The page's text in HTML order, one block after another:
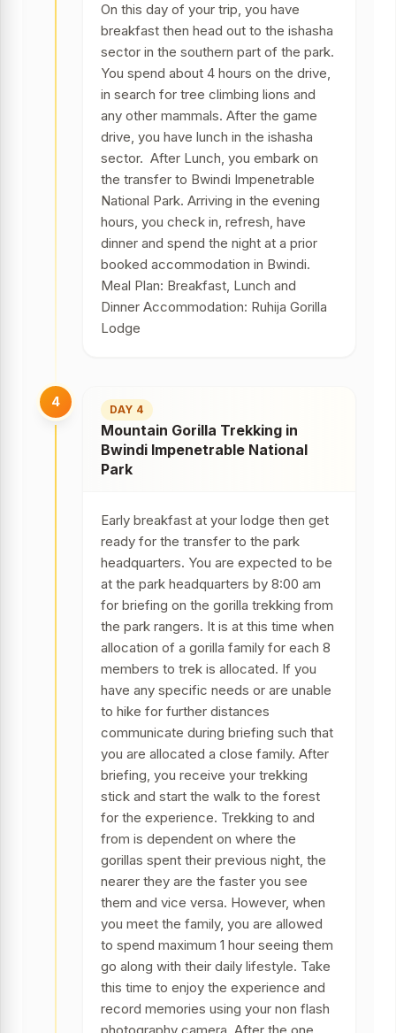
On this day of your trip, you have
breakfast then head out to the ishasha
sector in the southern part of the park.
You spend about 4 hours on the drive,
in search for tree climbing lions and
any other mammals. After the game
drive, you have lunch in the ishasha
sector. After Lunch, you embark on
the transfer to Bwindi Impenetrable
National Park. Arriving in the evening
hours, you check in, refresh, have
dinner and spend the night at a prior
booked accommodation in Bwindi.
Meal Plan: Breakfast, Lunch and
Dinner Accommodation: Ruhija Gorilla
Lodge
4
DAY 4
Mountain Gorilla Trekking in
Bwindi Impenetrable National
Park
Early breakfast at your lodge then get
ready for the transfer to the park
headquarters. You are expected to be
at the park headquarters by 8:00 am
for briefing on the gorilla trekking from
the park rangers. It is at this time when
allocation of a gorilla family for each 8
members to trek is allocated. If you
have any specific needs or are unable
to hike for further distances
communicate during briefing such that
you are allocated a close family. After
briefing, you receive your trekking
stick and start the walk to the forest
for the experience. Trekking to and
from is dependent on where the
gorillas spent their previous night, the
nearer they are the faster you see
them and vice versa. However, when
you meet the family, you are allowed
to spend maximum 1 hour seeing them
go along with their daily lifestyle. Take
this time to enjoy the experience and
record memories using your non flash